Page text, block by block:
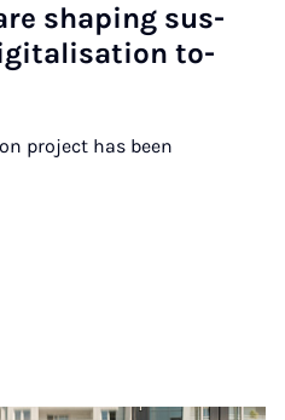
shap­ing sus­
to­
project has been